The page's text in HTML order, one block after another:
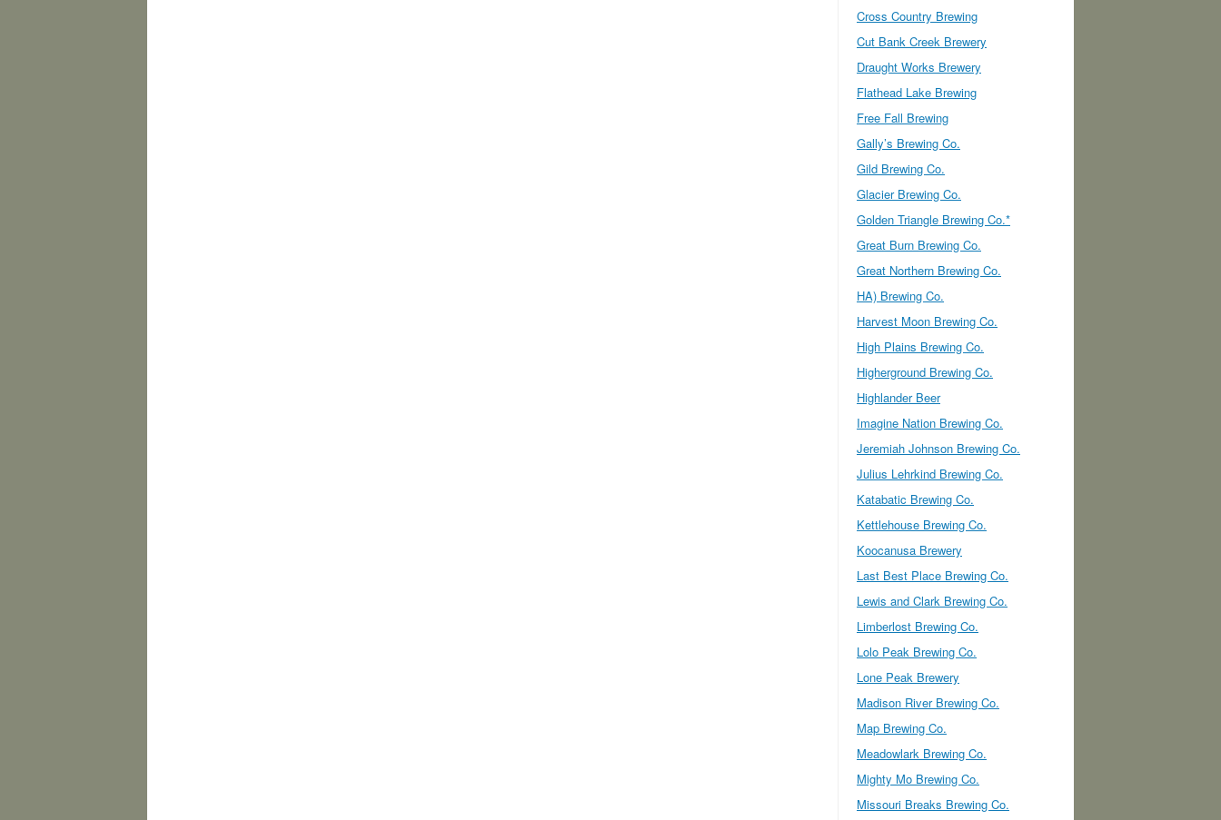
Cross Country Brewing
Cut Bank Creek Brewery
Draught Works Brewery
Flathead Lake Brewing
Free Fall Brewing
Gally’s Brewing Co.
Gild Brewing Co.
Glacier Brewing Co.
Golden Triangle Brewing Co.*
Great Burn Brewing Co.
Great Northern Brewing Co.
HA) Brewing Co.
Harvest Moon Brewing Co.
High Plains Brewing Co.
Higherground Brewing Co.
Highlander Beer
Imagine Nation Brewing Co.
Jeremiah Johnson Brewing Co.
Julius Lehrkind Brewing Co.
Katabatic Brewing Co.
Kettlehouse Brewing Co.
Koocanusa Brewery
Last Best Place Brewing Co.
Lewis and Clark Brewing Co.
Limberlost Brewing Co.
Lolo Peak Brewing Co.
Lone Peak Brewery
Madison River Brewing Co.
Map Brewing Co.
Meadowlark Brewing Co.
Mighty Mo Brewing Co.
Missouri Breaks Brewing Co.